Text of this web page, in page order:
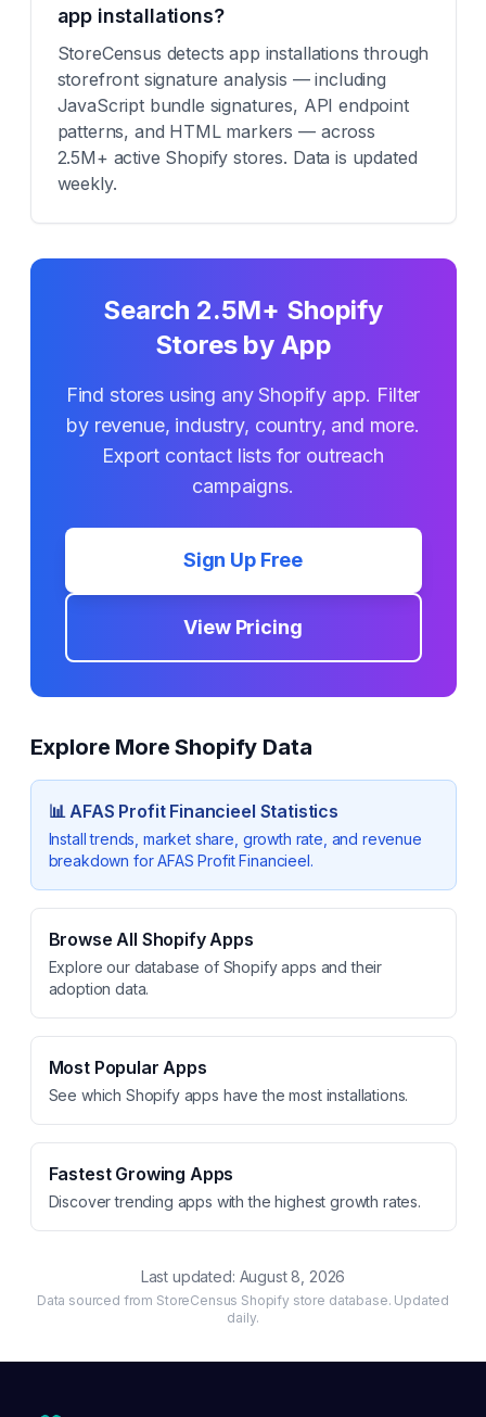
app installations?
StoreCensus detects app installations through
storefront signature analysis — including
JavaScript bundle signatures, API endpoint
patterns, and HTML markers — across
2.5M+ active Shopify stores. Data is updated
weekly.
Search 2.5M+ Shopify
Stores by App
Find stores using any Shopify app. Filter
by revenue, industry, country, and more.
Export contact lists for outreach
campaigns.
Sign Up Free
View Pricing
Explore More Shopify Data
📊AFAS Profit Financieel Statistics
Install trends, market share, growth rate, and revenue
breakdown forAFAS Profit Financieel.
Browse All Shopify Apps
Explore our database of Shopify apps and their
adoption data.
Most Popular Apps
See which Shopify apps have the most installations.
Fastest Growing Apps
Discover trending apps with the highest growth rates.
Last updated: August 8, 2026
Data sourced from StoreCensus Shopify store database. Updated
daily.